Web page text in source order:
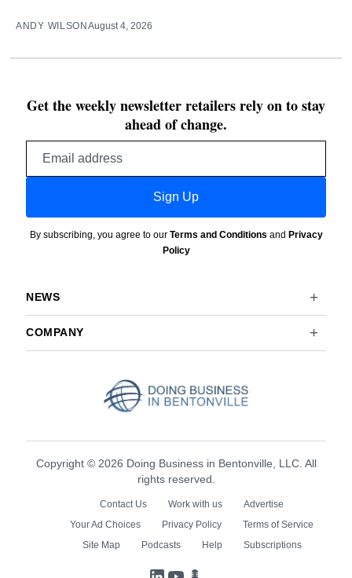
ANDY WILSON August 4, 2026
Get the weekly newsletter retailers rely on to stay
ahead of change.
Sign Up
By subscribing, you agree to our Terms and Conditions and Privacy
Policy
NEWS
COMPANY
Copyright © 2026 Doing Business in Bentonville, LLC. All
rights reserved.
Contact Us Work with us
Advertise
Your Ad Choices
Privacy Policy
Terms of Service
Site Map
Podcasts Help Subscriptions
LinkedIn
YouTube